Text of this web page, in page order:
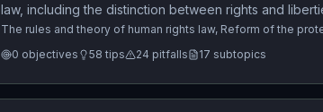
law, including the distinction between rights and
protection of rights in the UK, the European
The rules and theory of human rights law, Reform of the
Human Rights Commission., Fatal and Non-Fatal Offences
0 objectives 58 tips 24 pitfalls 17 subtopics